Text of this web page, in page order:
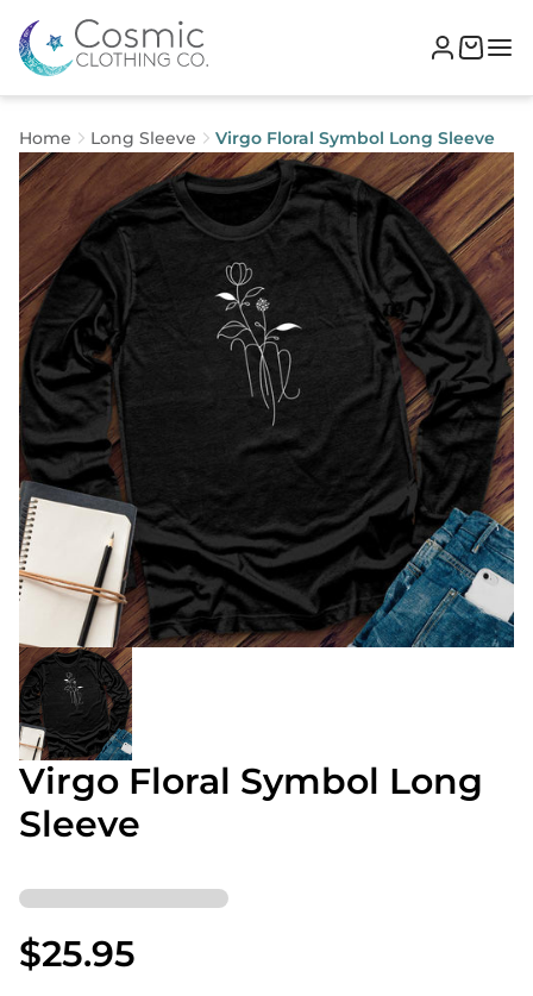
Home Long Sleeve Virgo Floral Symbol Long Sleeve
Virgo Floral Symbol Long
Sleeve
$25.95